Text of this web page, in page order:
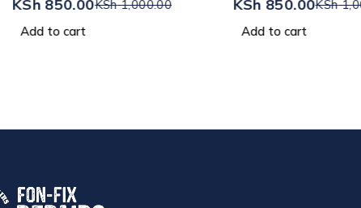
KSh1,000.00
KSh 850.00
Add to cart
KSh
KSh 850.00
Add to cart